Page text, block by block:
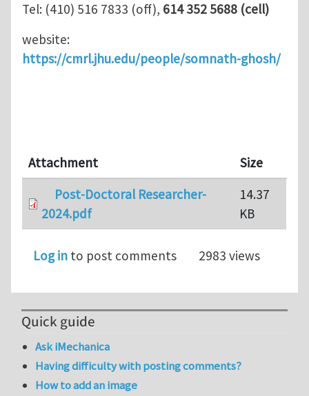
Tel: (410) 516 7833 (off), 614 352 5688 (cell)
website:
https://cmrl.jhu.edu/people/somnath-ghosh/
Attachment
Size
Post-Doctoral Researcher-
2024.pdf
14.37
KB
Log in to post comments 2983 views
Quick guide
Ask iMechanica
Having difficulty with posting comments?
How to add an image